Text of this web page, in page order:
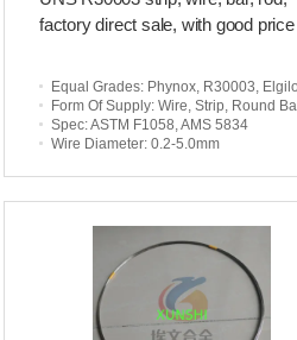
factory direct sale, with good price
Equal Grades: Phynox, R30003, Elgiloy,
Form Of Supply: Wire, Strip, Round Bar,
Spec: ASTM F1058, AMS 5834
Wire Diameter: 0.2-5.0mm